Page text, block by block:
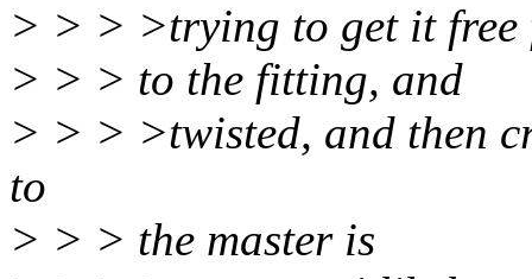
> > > >trying to get it free
> > > to the fitting, and
> > > >twisted, and then
to
> > > the master is